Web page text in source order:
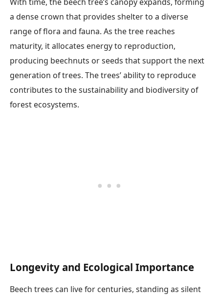
With time, the beech tree’s canopy expands, forming
a dense crown that provides shelter to a diverse
range of flora and fauna. As the tree reaches
maturity, it allocates energy to reproduction,
producing beechnuts or seeds that support the next
generation of trees. The trees’ ability to reproduce
contributes to the sustainability and biodiversity of
forest ecosystems.
Longevity and Ecological Importance
Beech trees can live for centuries, standing as silent